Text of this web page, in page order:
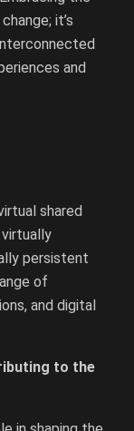
it’s
and
shared
persistent
of
and digital
to the